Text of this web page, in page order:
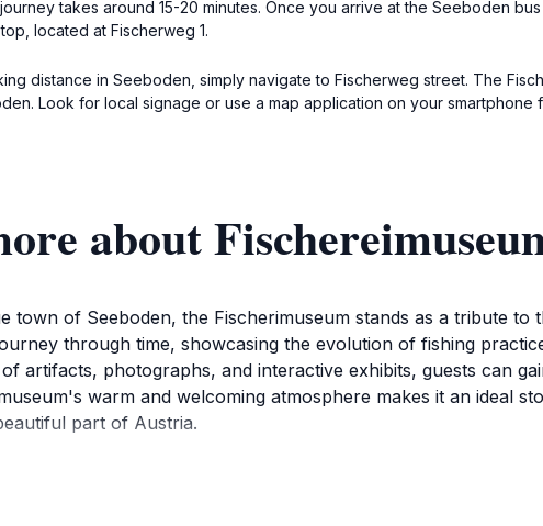
takes around 15-20 minutes. Once you arrive at the Seeboden
located at Fischerweg 1.
distance in Seeboden, simply navigate to Fischerweg street. The
Look for local signage or use a map application on your smartphone
about
town of Seeboden, the Fischerimuseum stands as a tribute
through time, showcasing the evolution of fishing
artifacts, photographs, and interactive exhibits, guests can
warm and welcoming atmosphere makes it an ideal
part of Austria.
displays that illustrate the tools, techniques, and stories of